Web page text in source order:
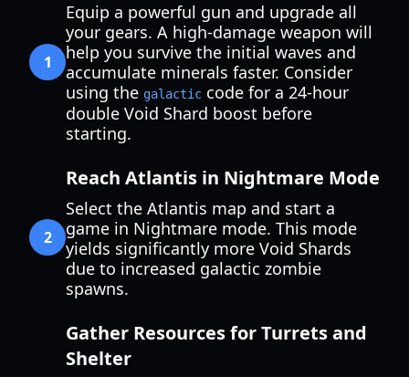
1
Equip a powerful gun and upgrade all
your gears. A high-damage weapon will
help you survive the initial waves and
accumulate minerals faster. Consider
using the galactic code for a 24-hour
double Void Shard boost before
starting.
2
Reach Atlantis in Nightmare Mode
Select the Atlantis map and start a
game in Nightmare mode. This mode
yields significantly more Void Shards
due to increased galactic zombie
spawns.
Gather Resources for Turrets and
Shelter